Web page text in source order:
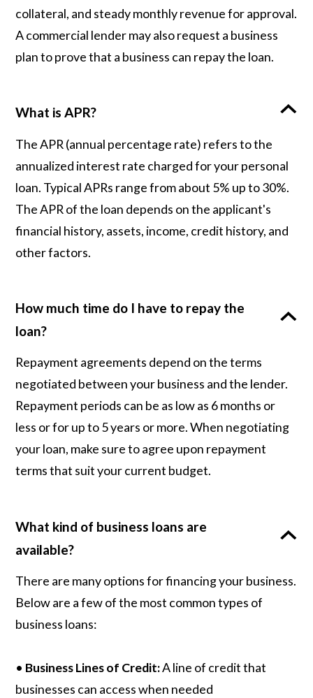
collateral, and steady monthly revenue for approval.
A commercial lender may also request a business
plan to prove that a business can repay the loan.
What is APR?
The APR (annual percentage rate) refers to the
annualized interest rate charged for your personal
loan. Typical APRs range from about 5% up to 30%.
The APR of the loan depends on the applicant's
financial history, assets, income, credit history, and
other factors.
How much time do I have to repay the
loan?
Repayment agreements depend on the terms
negotiated between your business and the lender.
Repayment periods can be as low as 6 months or
less or for up to 5 years or more. When negotiating
your loan, make sure to agree upon repayment
terms that suit your current budget.
What kind of business loans are
available?
There are many options for financing your business.
Below are a few of the most common types of
business loans:
• Business Lines of Credit:A line of credit that
businesses can access when needed